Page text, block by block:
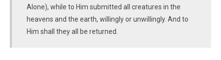
Alone), while to Him submitted all creatures in the
heavens and the earth, willingly or unwillingly. And to
Him shall they all be returned.